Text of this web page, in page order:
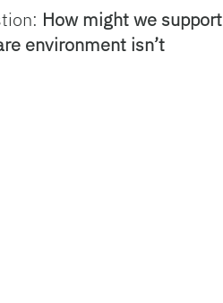
How might we support
environment isn’t